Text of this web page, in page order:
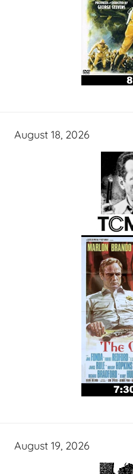
August 18, 2026
August 19, 2026